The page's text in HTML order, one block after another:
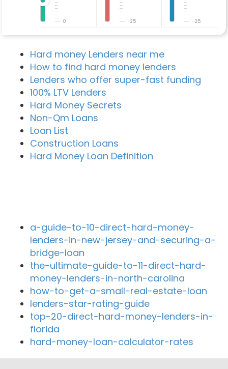
0 -25 -25
Hard money Lenders near me
How to find hard money lenders
Lenders who offer super-fast funding
100% LTV Lenders
Hard Money Secrets
Non-Qm Loans
Loan List
Construction Loans
Hard Money Loan Definition
a-guide-to-10-direct-hard-money-
lenders-in-new-jersey-and-securing-a-
bridge-loan
the-ultimate-guide-to-11-direct-hard-
money-lenders-in-north-carolina
how-to-get-a-small-real-estate-loan
lenders-star-rating-guide
top-20-direct-hard-money-lenders-in-
florida
hard-money-loan-calculator-rates